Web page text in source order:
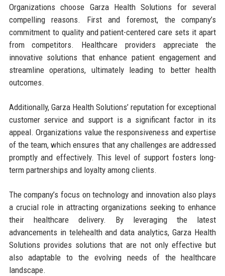
Organizations choose Garza Health Solutions for several
compelling reasons. First and foremost, the company’s
commitment to quality and patient-centered care sets it apart
from competitors. Healthcare providers appreciate the
innovative solutions that enhance patient engagement and
streamline operations, ultimately leading to better health
outcomes.
Additionally, Garza Health Solutions’ reputation for exceptional
customer service and support is a significant factor in its
appeal. Organizations value the responsiveness and expertise
of the team, which ensures that any challenges are addressed
promptly and effectively. This level of support fosters long-
term partnerships and loyalty among clients.
The company’s focus on technology and innovation also plays
a crucial role in attracting organizations seeking to enhance
their healthcare delivery. By leveraging the latest
advancements in telehealth and data analytics, Garza Health
Solutions provides solutions that are not only effective but
also adaptable to the evolving needs of the healthcare
landscape.